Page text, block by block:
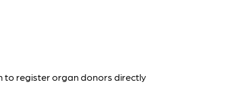
to register organ donors directly